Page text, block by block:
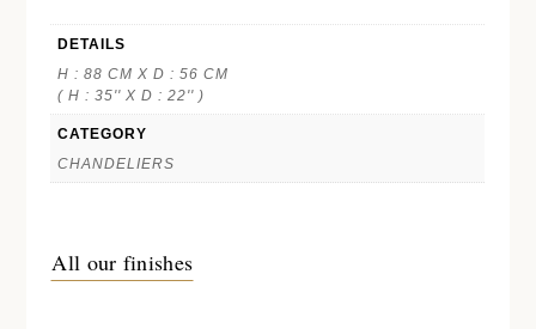
DETAILS
H : 88 CM X D : 56 CM
( H : 35'' X D : 22'' )
CATEGORY
CHANDELIERS
All our finishes